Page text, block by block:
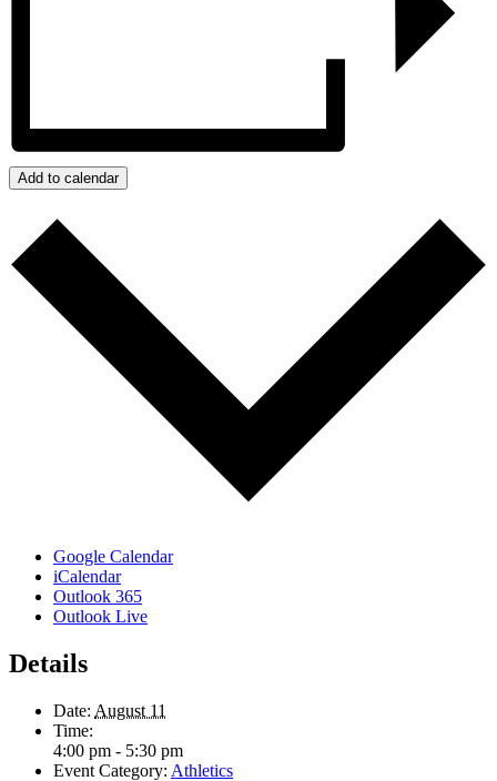
Add to calendar
Google Calendar
iCalendar
Outlook 365
Outlook Live
Details
Date: August 11
Time:
4:00 pm - 5:30 pm
Event Category: Athletics